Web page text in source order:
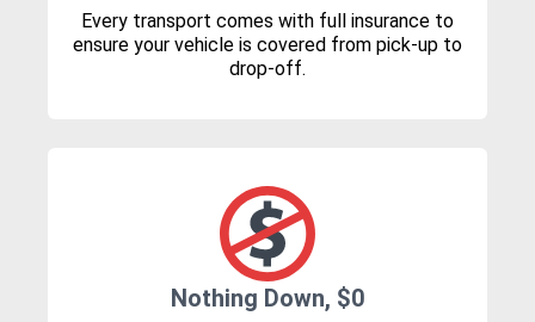
Every transport comes with full insurance to
ensure your vehicle is covered from pick-up to
drop-off.
Nothing Down, $0